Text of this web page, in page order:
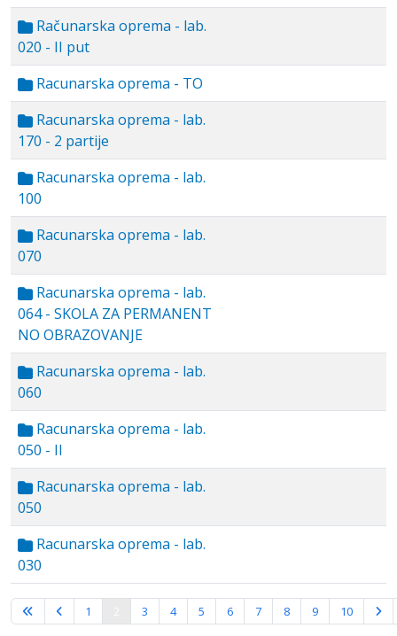
Računarska oprema - lab.
020 - II put
Racunarska oprema - TO
Racunarska oprema - lab.
170 - 2 partije
Racunarska oprema - lab.
100
Racunarska oprema - lab.
070
Racunarska oprema - lab.
064 - SKOLA ZA PERMANENT
NO OBRAZOVANJE
Racunarska oprema - lab.
060
Racunarska oprema - lab.
050 - II
Racunarska oprema - lab.
050
Racunarska oprema - lab.
030
Page 2 of 15
1 3 4 5 6 7 8 9 10